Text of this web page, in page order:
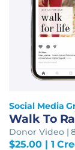
Social Media
Walk To
Donor Video |
$25.00| 1